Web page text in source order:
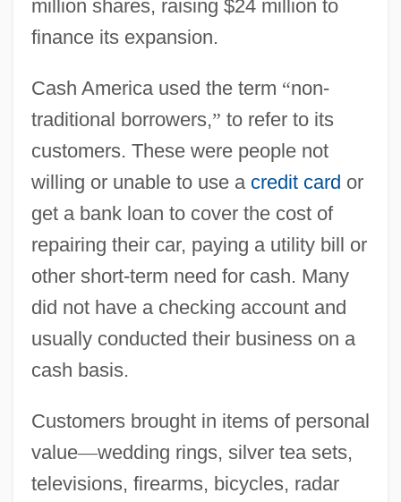
million shares, raising $24 million to
finance its expansion.
Cash America used the term “non-
traditional borrowers,” to refer to its
customers. These were people not
willing or unable to use a credit card or
get a bank loan to cover the cost of
repairing their car, paying a utility bill or
other short-term need for cash. Many
did not have a checking account and
usually conducted their business on a
cash basis.
Customers brought in items of personal
value—wedding rings, silver tea sets,
televisions, firearms, bicycles, radar